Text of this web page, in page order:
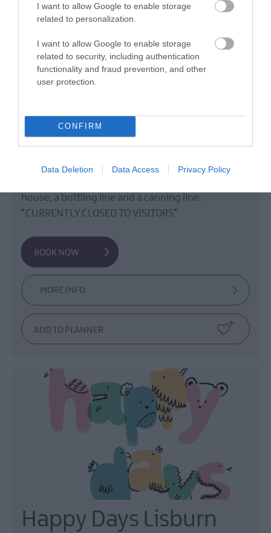
I want to allow Google to enable storage
related to personalization.
I want to allow Google to enable storage
related to security, including authentication
functionality and fraud prevention, and other
user protection.
CONFIRM
Data Deletion Data Access Privacy Policy
Hilden Brewery
Brewery. We have been running for over 40 years
house, a bottling line and a canning line.
*CURRENTLY CLOSED TO VISITORS*
MORE INFO
Happy Days Lisburn